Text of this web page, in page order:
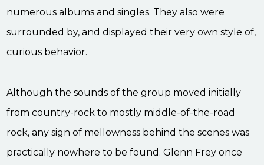
numerous albums and singles. They also were
surrounded by, and displayed their very own style of,
curious behavior.
Although the sounds of the group moved initially
from country-rock to mostly middle-of-the-road
rock, any sign of mellowness behind the scenes was
practically nowhere to be found. Glenn Frey once